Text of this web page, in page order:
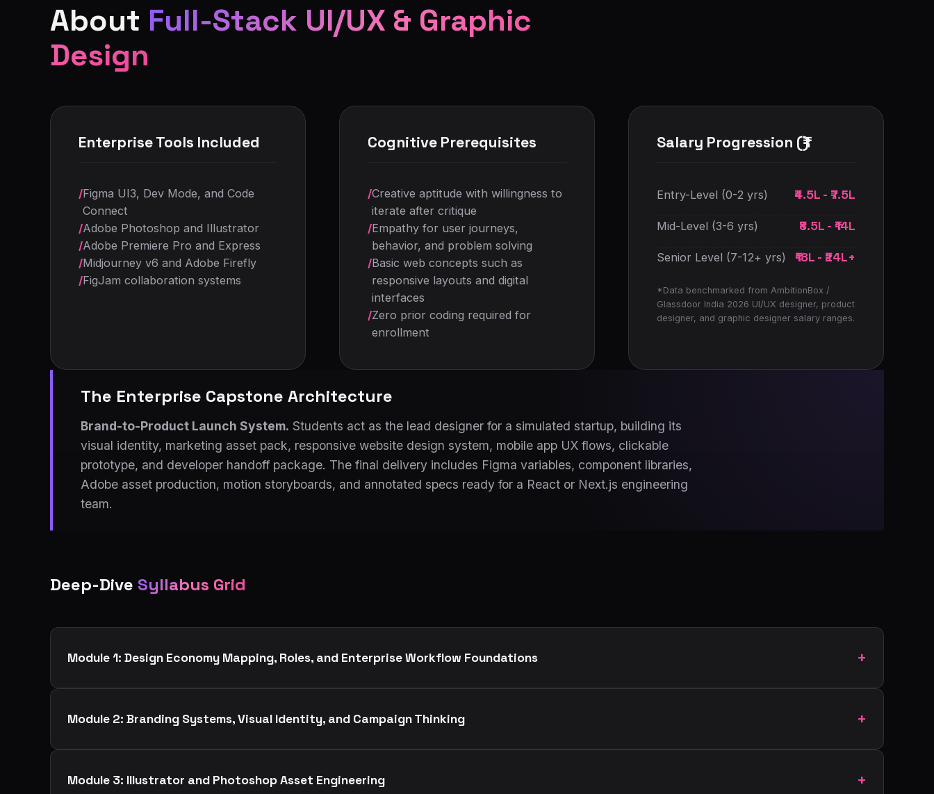
About Full-Stack UI/UX & Graphic
Design
Enterprise Tools Included
/Figma UI3, Dev Mode, and Code
Connect
/Adobe Photoshop and Illustrator
/Adobe Premiere Pro and Express
/Midjourney v6 and Adobe Firefly
/FigJam collaboration systems
Cognitive Prerequisites
/Creative aptitude with willingness to
iterate after critique
/Empathy for user journeys,
behavior, and problem solving
/Basic web concepts such as
responsive layouts and digital
interfaces
/Zero prior coding required for
enrollment
Salary Progression (₹)
Entry-Level (0-2 yrs) ₹4.5L - ₹7.5L
Mid-Level (3-6 yrs) ₹8.5L - ₹14L
Senior Level (7-12+ yrs) ₹18L - ₹24L+
*Data benchmarked from AmbitionBox /
Glassdoor India 2026 UI/UX designer, product
designer, and graphic designer salary ranges.
The Enterprise Capstone Architecture
Brand-to-Product Launch System. Students act as the lead designer for a simulated startup, building its
visual identity, marketing asset pack, responsive website design system, mobile app UX flows, clickable
prototype, and developer handoff package. The final delivery includes Figma variables, component libraries,
Adobe asset production, motion storyboards, and annotated specs ready for a React or Next.js engineering
team.
Deep-Dive Syllabus Grid
Module 1: Design Economy Mapping, Roles, and Enterprise Workflow Foundations
Module 2: Branding Systems, Visual Identity, and Campaign Thinking
Module 3: Illustrator and Photoshop Asset Engineering